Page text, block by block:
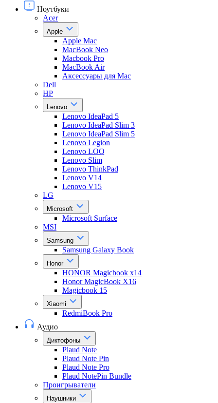
Ноутбуки
Acer
Apple
Apple Mac
MacBook Neo
Macbook Pro
MacBook Air
Аксессуары для Mac
Dell
HP
Lenovo
Lenovo IdeaPad 5
Lenovo IdeaPad Slim 3
Lenovo IdeaPad Slim 5
Lenovo Legion
Lenovo LOQ
Lenovo Slim
Lenovo ThinkPad
Lenovo V14
Lenovo V15
LG
Microsoft
Microsoft Surface
MSI
Samsung
Samsung Galaxy Book
Honor
HONOR Magicbook x14
Honor MagicBook X16
Magicbook 15
Xiaomi
RedmiBook Pro
Аудио
Диктофоны
Plaud Note
Plaud Note Pin
Plaud Note Pro
Plaud NotePin Bundle
Проигрыватели
Наушники